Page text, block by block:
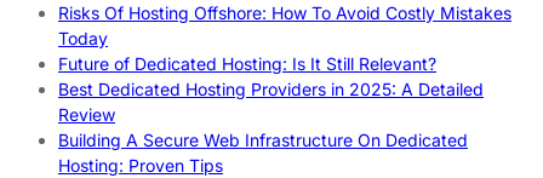
Risks Of Hosting Offshore: How To Avoid Costly Mistakes
Today
Future of Dedicated Hosting: Is It Still Relevant?
Best Dedicated Hosting Providers in 2025: A Detailed
Review
Building A Secure Web Infrastructure On Dedicated
Hosting: Proven Tips